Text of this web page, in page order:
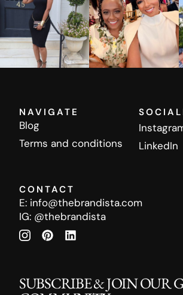
NAVIGATE
Blog
Terms and conditions
LinkedIn
CONTACT
E: info@thebrandista.com
IG: @thebrandista
SUBSCRIBE & JOIN OUR